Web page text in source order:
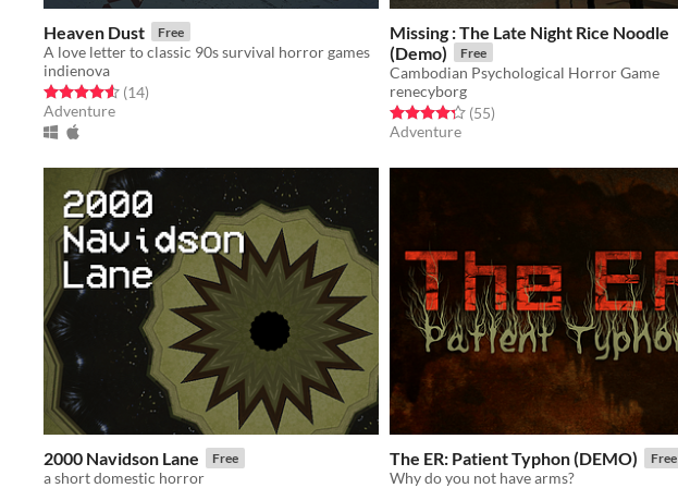
Heaven Dust Free
A love letter to classic 90s survival horror games
indienova
Rated 4.6 out of 5 stars
(14total ratings
)
Adventure
Missing : The Late Night Rice Noodle
(Demo)
Free
Cambodian Psychological Horror Game
renecyborg
Rated 4.3 out of 5 stars
(55total ratings
)
Adventure
2000 Navidson Lane Free
a short domestic horror
The ER: Patient Typhon (DEMO) Free
Why do you not have arms?